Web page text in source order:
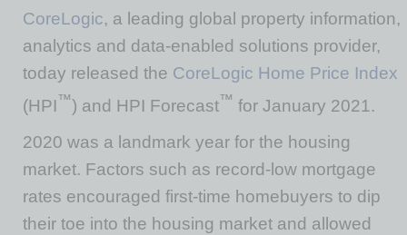
CoreLogic, a leading global property information,
analytics and data-enabled solutions provider,
today released the CoreLogic Home Price Index
(HPI™) and HPI Forecast™ for January 2021.
2020 was a landmark year for the housing
market. Factors such as record-low mortgage
rates encouraged first-time homebuyers to dip
their toe into the housing market and allowed